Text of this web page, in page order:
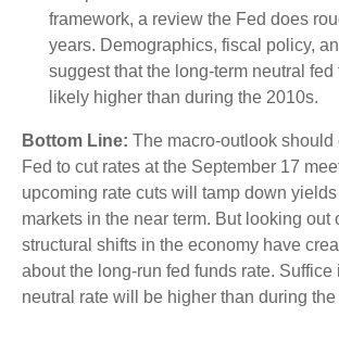
framework, a review the Fed does
years. Demographics, fiscal policy,
suggest that the long-term neutral fed
likely higher than during the 2010s.
Bottom Line: The macro-outlook should
Fed to cut rates at the September 17
upcoming rate cuts will tamp down
markets in the near term. But looking out
structural shifts in the economy have
about the long-run fed funds rate. Suffice
neutral rate will be higher than during the